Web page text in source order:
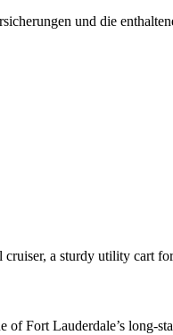
und die
a sturdy utility cart
of Fort Lauderdale’s